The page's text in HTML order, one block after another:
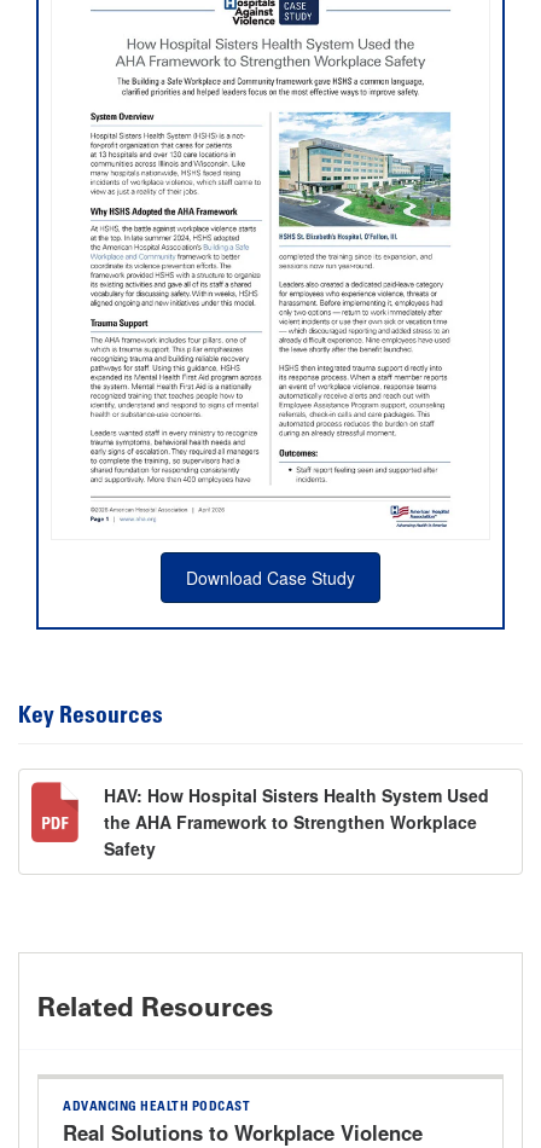
Download Case Study
Key Resources
HAV: How Hospital Sisters Health System Used
the AHA Framework to Strengthen Workplace
Safety
Related Resources
ADVANCING HEALTH PODCAST
Real Solutions to Workplace Violence